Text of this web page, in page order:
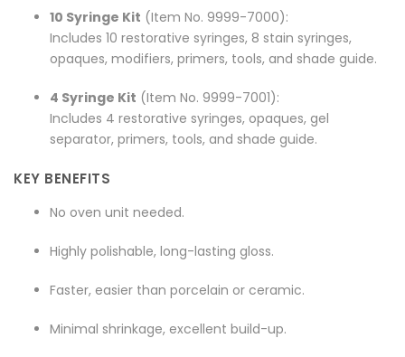
10 Syringe Kit (Item No. 9999-7000):
Includes 10 restorative syringes, 8 stain syringes,
opaques, modifiers, primers, tools, and shade guide.
4 Syringe Kit (Item No. 9999-7001):
Includes 4 restorative syringes, opaques, gel
separator, primers, tools, and shade guide.
KEY BENEFITS
No oven unit needed.
Highly polishable, long-lasting gloss.
Faster, easier than porcelain or ceramic.
Minimal shrinkage, excellent build-up.